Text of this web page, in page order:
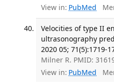
View in: PubMed
Velocities of type II
ultrasonography
2020 05; 71(5):1719-
Milner R. PMID:
View in: PubMed